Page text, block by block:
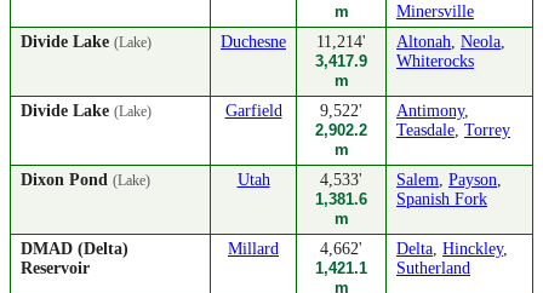
m
Minersville
Divide Lake (Lake) Duchesne
11,214'
3,417.9
m
Altonah, Neola,
Whiterocks
Divide Lake (Lake) Garfield
9,522'
2,902.2
m
Antimony,
Teasdale, Torrey
Dixon Pond (Lake) Utah
4,533'
1,381.6
m
Salem, Payson,
Spanish Fork
DMAD (Delta)
Reservoir
Millard
4,662'
1,421.1
m
Delta, Hinckley,
Sutherland